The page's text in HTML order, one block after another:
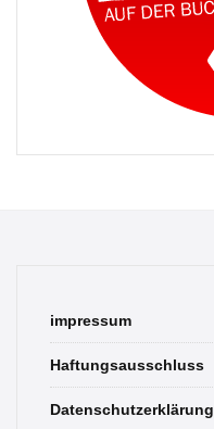
impressum
Haftungsausschluss
Datenschutzerklärung